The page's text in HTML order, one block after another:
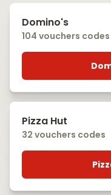
Domino's
104 vouchers codes
Pizza Hut
32 vouchers codes